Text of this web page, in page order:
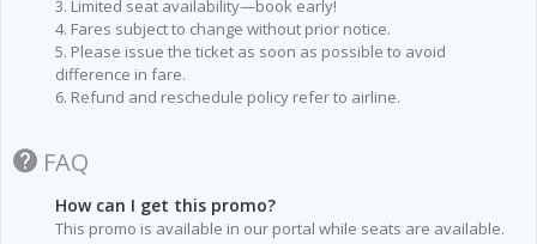
3. Limited seat availability—book early!
4. Fares subject to change without prior notice.
5. Please issue the ticket as soon as possible to avoid
difference in fare.
6. Refund and reschedule policy refer to airline.
FAQ
How can I get this promo?
This promo is available in our portal while seats are available.